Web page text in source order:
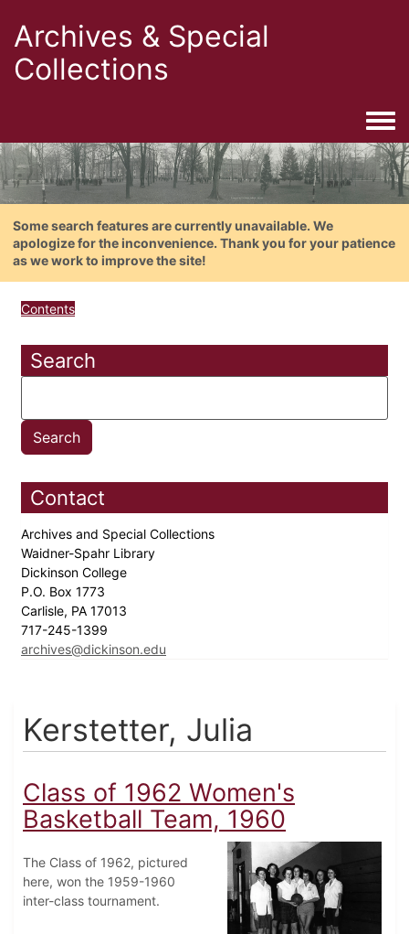
Archives & Special
Collections
Some search features are currently unavailable. We
apologize for the inconvenience. Thank you for your patience
as we work to improve the site!
Contents
Search
Contact
Archives and Special Collections
Waidner-Spahr Library
Dickinson College
P.O. Box 1773
Carlisle, PA 17013
717-245-1399
archives@dickinson.edu
Kerstetter, Julia
Class of 1962 Women's
Basketball Team, 1960
The Class of 1962, pictured
here, won the 1959-1960
inter-class tournament.